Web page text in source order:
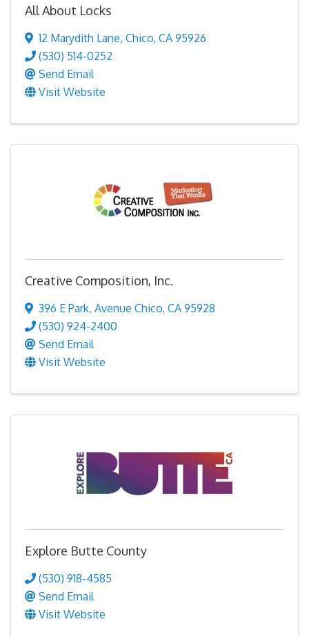
All About Locks
12 Marydith Lane, Chico, CA 95926
(530) 514-0252
Send Email
Visit Website
Creative Composition, Inc.
396 E Park, Avenue Chico, CA 95928
(530) 924-2400
Send Email
Visit Website
Explore Butte County
(530) 918-4585
Send Email
Visit Website